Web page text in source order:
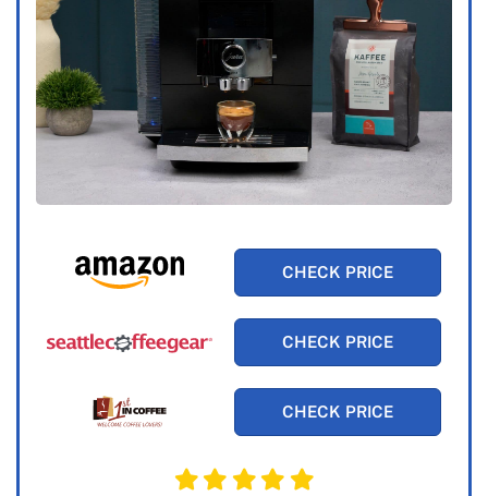
CHECK PRICE
CHECK PRICE
CHECK PRICE